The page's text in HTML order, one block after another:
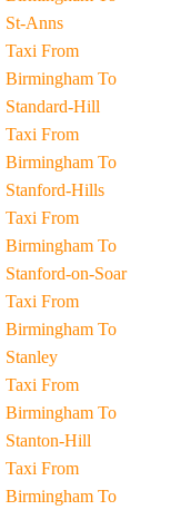
St-Anns
Taxi From
Birmingham To
Standard-Hill
Taxi From
Birmingham To
Stanford-Hills
Taxi From
Birmingham To
Stanford-on-Soar
Taxi From
Birmingham To
Stanley
Taxi From
Birmingham To
Stanton-Hill
Taxi From
Birmingham To